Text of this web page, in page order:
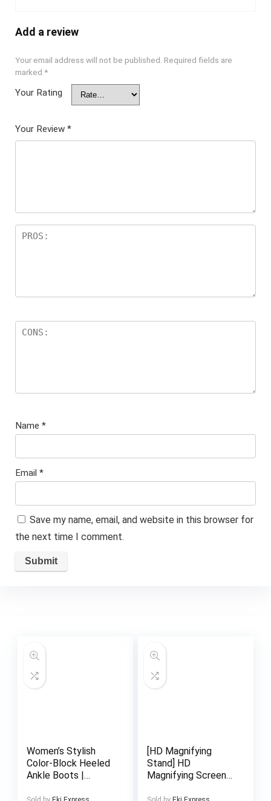
Add a review
Your email address will not be published. Required fields are
marked *
Your Rating
Your Review *
Name *
Email *
Save my name, email, and website in this browser for
the next time I comment.
Women’s Stylish
Color-Block Heeled
Ankle Boots |
[HD Magnifying
Stand] HD
Magnifying Screen